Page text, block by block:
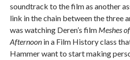
soundtrack to the film as another
link in the chain between the three
was watching Deren’s film Meshes
Afternoon in a Film History class
Hammer want to start making